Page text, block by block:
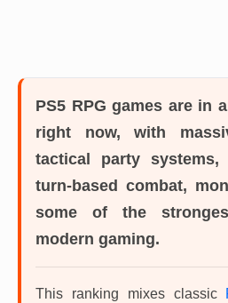
PS5 RPG games are in
right now, with
tactical party systems,
turn-based combat,
some of the
modern gaming.
This ranking mixes classic